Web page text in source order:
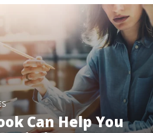
Can Help You